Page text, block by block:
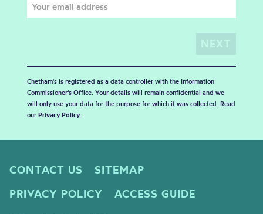
Chetham's is registered as a data controller with the Information
Commissioner’s Office. Your details will remain confidential and we
will only use your data for the purpose for which it was collected. Read
our Privacy Policy.
CONTACT US
SITEMAP
PRIVACY POLICY
ACCESS GUIDE